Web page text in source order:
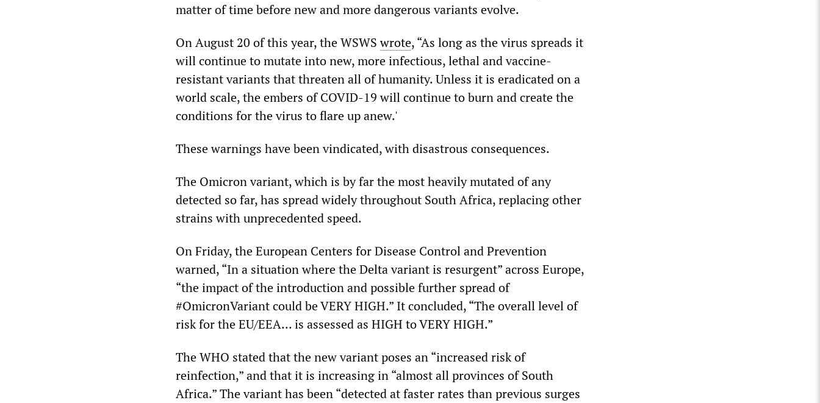
matter of time before new and more dangerous variants evolve.
On August 20 of this year, the WSWSwrote, “As long as the virus spreads it
will continue to mutate into new, more infectious, lethal and vaccine-
resistant variants that threaten all of humanity. Unless it is eradicated on a
world scale, the embers of COVID-19 will continue to burn and create the
conditions for the virus to flare up anew.'
These warnings have been vindicated, with disastrous consequences.
The Omicron variant, which is by far the most heavily mutated of any
detected so far, has spread widely throughout South Africa, replacing other
strains with unprecedented speed.
On Friday, the European Centers for Disease Control and Prevention
warned, “In a situation where the Delta variant is resurgent” across Europe,
“the impact of the introduction and possible further spread of
#OmicronVariant could be VERY HIGH.” It concluded, “The overall level of
risk for the EU/EEA... is assessed as HIGH to VERY HIGH.”
The WHO stated that the new variant poses an “increased risk of
reinfection,” and that it is increasing in “almost all provinces of South
Africa.” The variant has been “detected at faster rates than previous surges